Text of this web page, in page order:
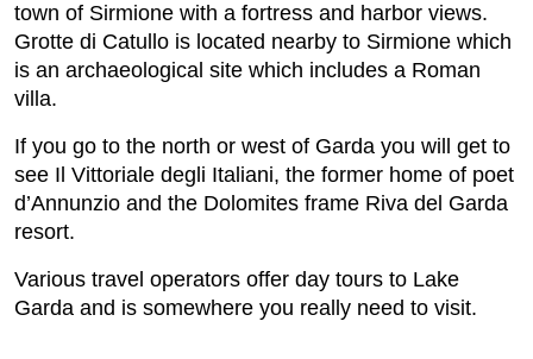
town of Sirmione with a fortress and harbor views.
Grotte di Catullo is located nearby to Sirmione which
is an archaeological site which includes a Roman
villa.
If you go to the north or west of Garda you will get to
see Il Vittoriale degli Italiani, the former home of poet
d’Annunzio and the Dolomites frame Riva del Garda
resort.
Various travel operators offer day tours to Lake
Garda and is somewhere you really need to visit.